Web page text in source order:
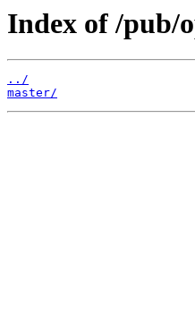
Index of /pub/
../
master/